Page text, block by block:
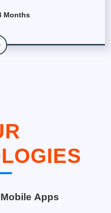
Months
Mobile Apps